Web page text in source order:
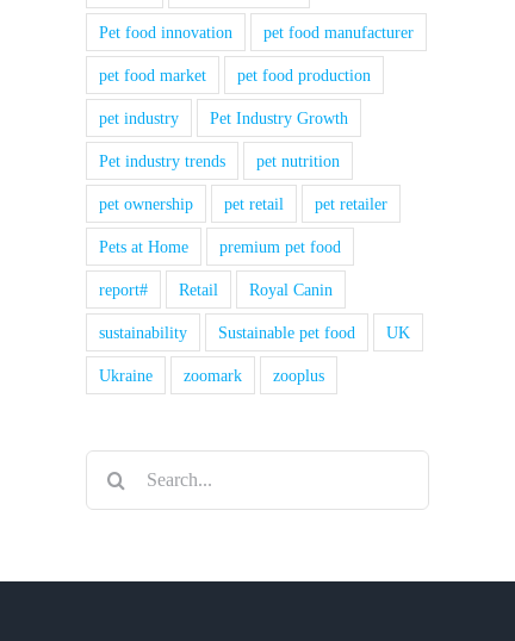
Pet food innovation pet food manufacturer
pet food market pet food production
pet industry Pet Industry Growth
Pet industry trends pet nutrition
pet ownership pet retail pet retailer
Pets at Home premium pet food
report# Retail Royal Canin
sustainability Sustainable pet food UK
Ukraine zoomark zooplus